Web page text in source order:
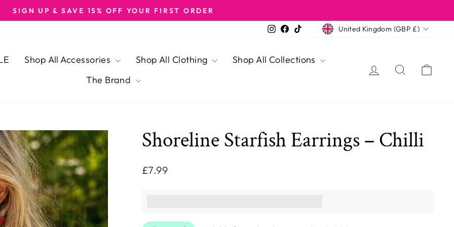
Pause
SIGN UP & SAVE 15% OFF YOUR FIRST ORDER
Instagram
Facebook
TikTokCurrency
United Kingdom (GBP £)
Shop All Accessories Shop All Clothing
Shop All Collections
The Brand
Log in Search
Shoreline Starfish Earrings – Chilli
Regular
£7.99